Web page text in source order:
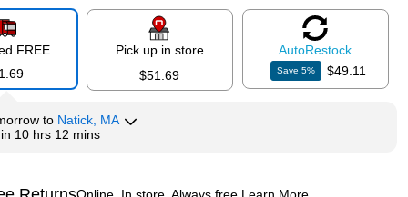
FREE
Pick up in store
$51.69
AutoRestock
Save 5% $49.11
to Natick, MA
10 hrs 12 mins